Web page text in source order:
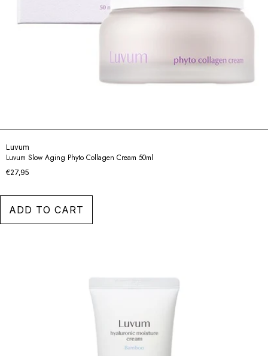
Luvum
Luvum Slow Aging Phyto Collagen Cream 50ml
€27,95
ADD TO CART